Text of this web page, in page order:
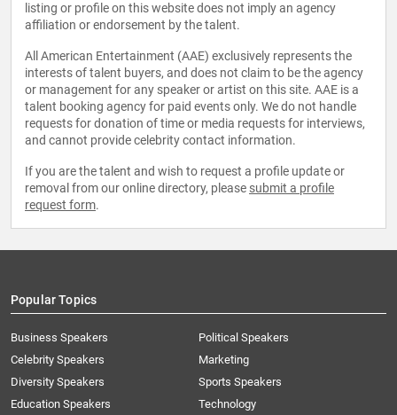
listing or profile on this website does not imply an agency
affiliation or endorsement by the talent.
All American Entertainment (AAE) exclusively represents the
interests of talent buyers, and does not claim to be the agency
or management for any speaker or artist on this site. AAE is a
talent booking agency for paid events only. We do not handle
requests for donation of time or media requests for interviews,
and cannot provide celebrity contact information.
If you are the talent and wish to request a profile update or
removal from our online directory, please submit a profile
request form.
Popular Topics
Business Speakers
Celebrity Speakers
Diversity Speakers
Education Speakers
Political Speakers
Marketing
Sports Speakers
Technology